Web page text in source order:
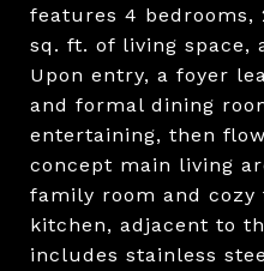
features 4 bedrooms,
sq. ft. of living space,
Upon entry, a foyer
and formal dining
entertaining, then
concept main living
family room and
kitchen, adjacent to
includes stainless